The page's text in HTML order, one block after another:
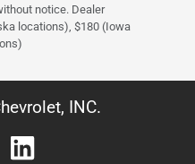
notice. Dealer
locations), $180 (Iowa
INC.